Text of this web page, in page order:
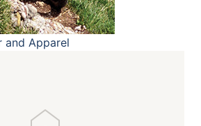
and Apparel